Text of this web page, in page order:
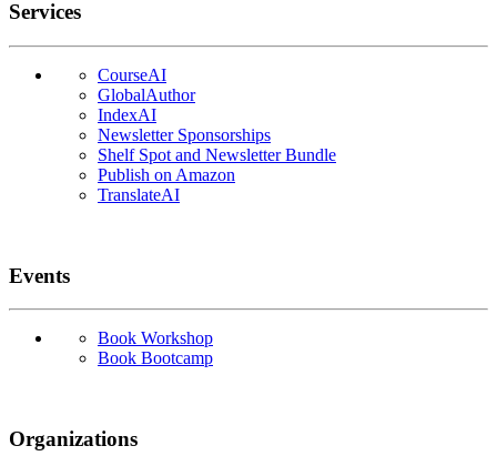
Services
CourseAI
GlobalAuthor
IndexAI
Newsletter Sponsorships
Shelf Spot and Newsletter Bundle
Publish on Amazon
TranslateAI
Events
Book Workshop
Book Bootcamp
Organizations